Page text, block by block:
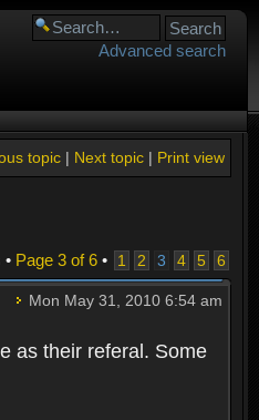
Advanced search
Print view
Next topic|
topic|
Page 3of6• 1 2 3 4 5 6
Mon May 31, 2010 6:54 am
as their referal. Some